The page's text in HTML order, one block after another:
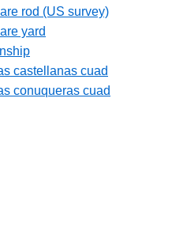
rod (US survey)
yard
castellanas cuad
conuqueras cuad